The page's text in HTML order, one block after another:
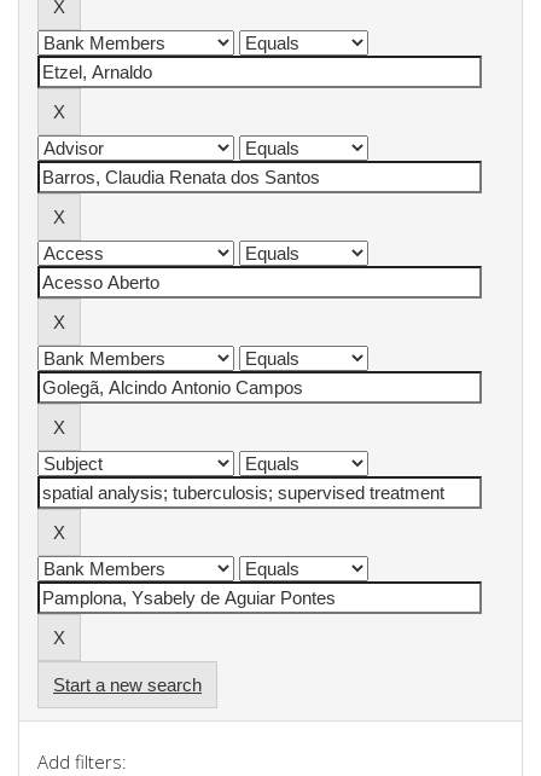
Start a new search
Add filters: